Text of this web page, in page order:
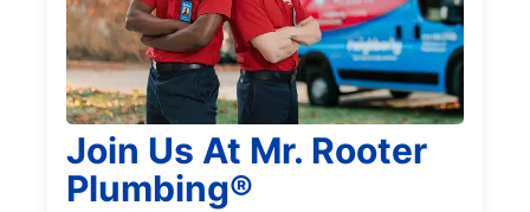
Join Us At Mr. Rooter
Plumbing®